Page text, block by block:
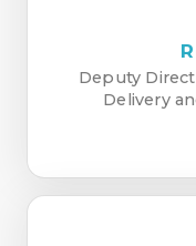
Deputy
Delivery